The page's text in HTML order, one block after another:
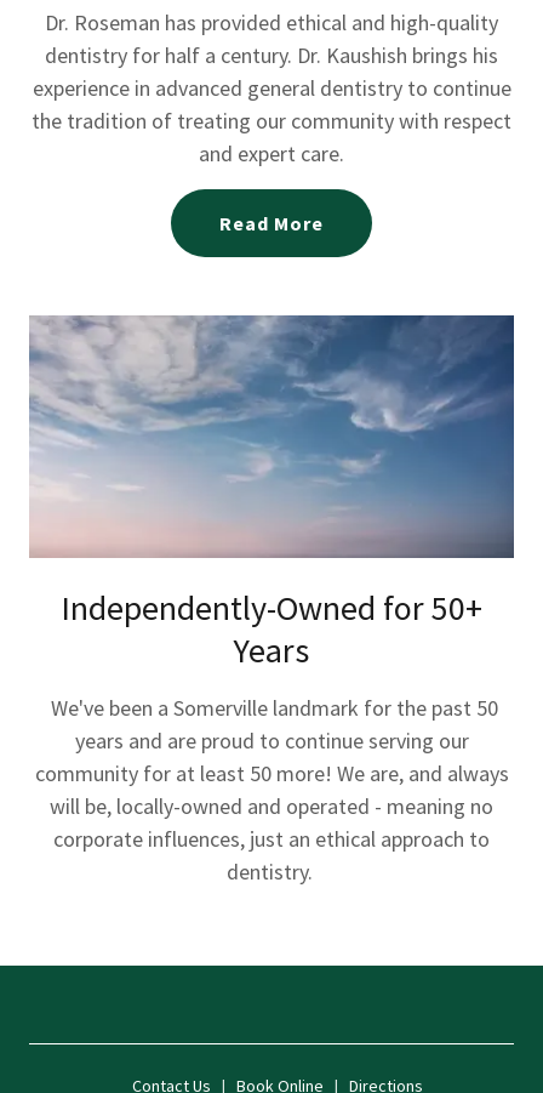
Dr. Roseman has provided ethical and high-quality
dentistry for half a century. Dr. Kaushish brings his
experience in advanced general dentistry to continue
the tradition of treating our community with respect
and expert care.
Read More
Independently-Owned for 50+
Years
We've been a Somerville landmark for the past 50
years and are proud to continue serving our
community for at least 50 more! We are, and always
will be, locally-owned and operated - meaning no
corporate influences, just an ethical approach to
dentistry.
Contact Us | Book Online | Directions